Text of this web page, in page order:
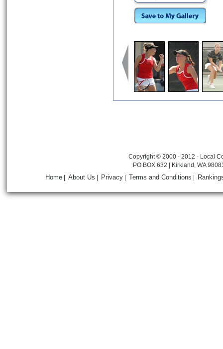
Copyright © 2000 - 2012 - Local
PO BOX 632 | Kirkland, WA
Home |About Us | Privacy |Terms and Conditions |